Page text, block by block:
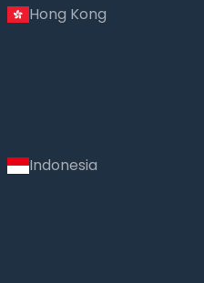
Hong Kong
Indonesia